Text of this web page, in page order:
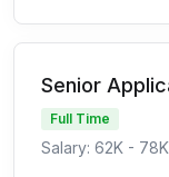
Senior
Full Time
Salary: 62K -